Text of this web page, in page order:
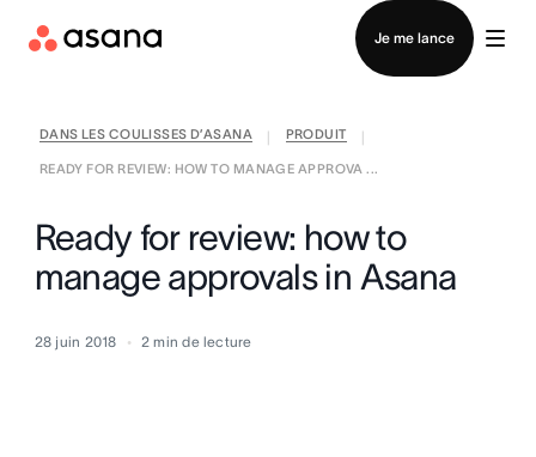
Je me lance
Contacter le service commercial
DANS LES COULISSES D’ASANA PRODUIT
READY FOR REVIEW: HOW TO MANAGE APPROVA ...
Ready for review: how to
manage approvals in Asana
28 juin 2018 2 min de lecture